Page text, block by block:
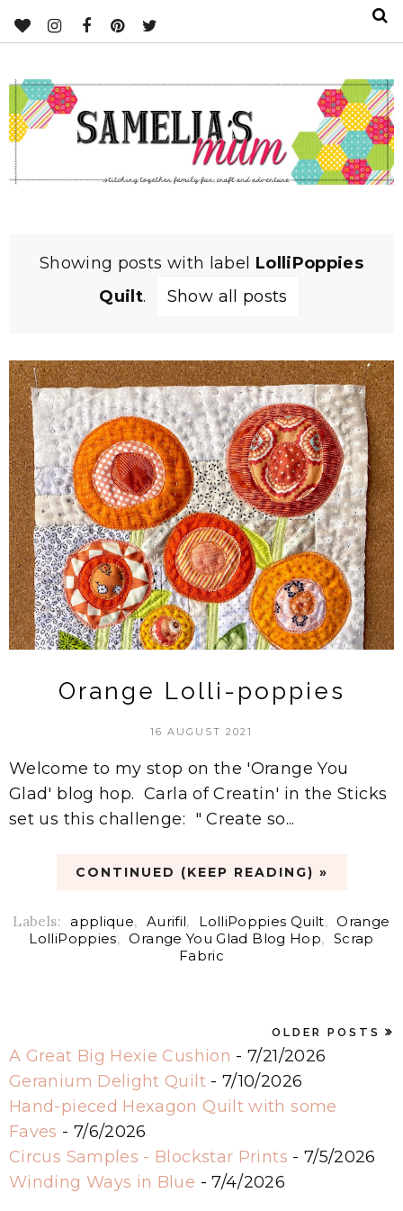
Showing posts with label LolliPoppies
Quilt. Show all posts
Orange Lolli-poppies
16 AUGUST 2021
Welcome to my stop on the 'Orange You
Glad' blog hop. Carla of Creatin' in the Sticks
set us this challenge: " Create so...
CONTINUED (KEEP READING) »
Labels: applique, Aurifil, LolliPoppies Quilt,
Orange
LolliPoppies, Orange You Glad Blog Hop,
Scrap
Fabric
OLDER POSTS
A Great Big Hexie Cushion - 7/21/2026
Geranium Delight Quilt- 7/10/2026
Hand-pieced Hexagon Quilt with some
Faves - 7/6/2026
Circus Samples - Blockstar Prints - 7/5/2026
Winding Ways in Blue - 7/4/2026